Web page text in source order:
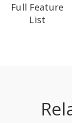
Full Feature
List